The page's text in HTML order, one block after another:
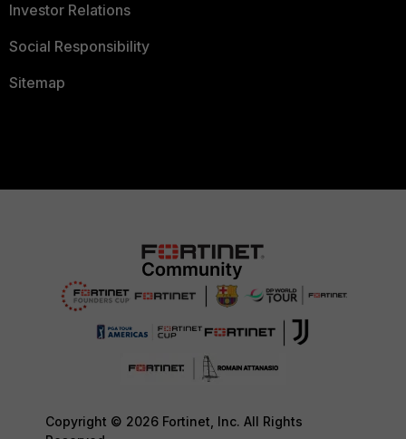
Investor Relations
Social Responsibility
Sitemap
Copyright © 2026 Fortinet, Inc. All Rights